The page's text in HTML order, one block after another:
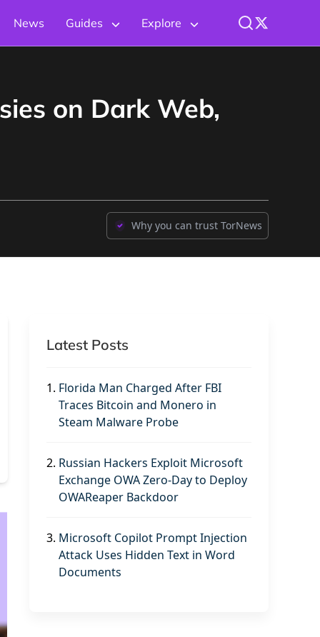
News Guides Explore
on Dark Web,
Why you can trust TorNews
Latest Posts
1. Florida Man Charged After FBI
Traces Bitcoin and Monero in
Steam Malware Probe
2. Russian Hackers Exploit Microsoft
Exchange OWA Zero-Day to Deploy
OWAReaper Backdoor
3. Microsoft Copilot Prompt Injection
Attack Uses Hidden Text in Word
Documents